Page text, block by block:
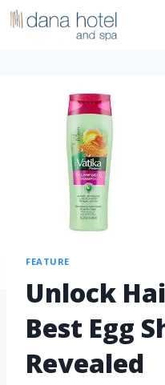
FEATURE
Unlock
Best Egg
Revealed